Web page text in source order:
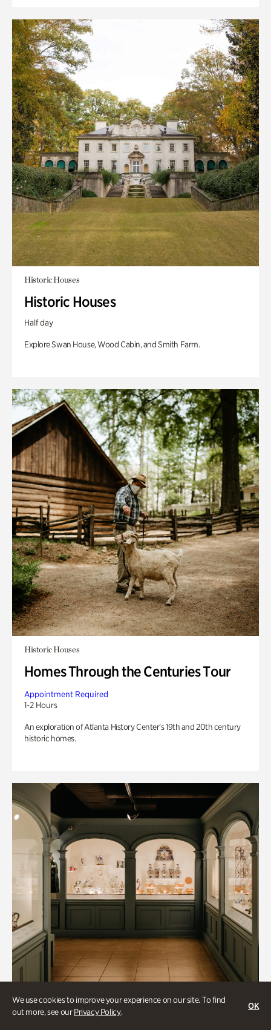
We use cookies to improve your experience on our site. To find
out more, see ourPrivacy Policy.
OK
Historic Houses
Historic Houses
Half day
Explore Swan House, Wood Cabin, and Smith Farm.
Historic Houses
Homes Through the Centuries Tour
Appointment Required
1-2 Hours
An exploration of Atlanta History Center’s 19th and 20th century
historic homes.